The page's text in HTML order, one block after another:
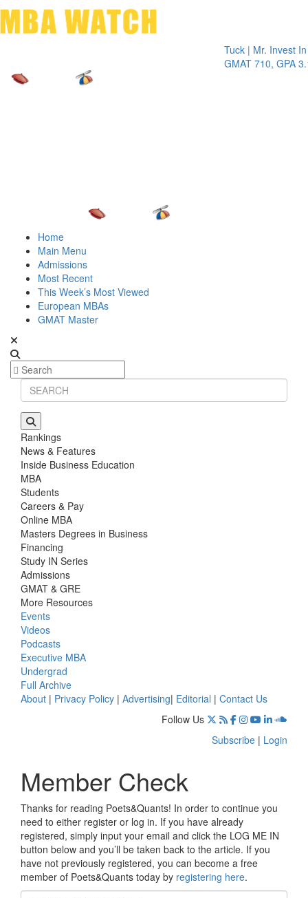
Tuck | Mr. Invest In
GMAT 710, GPA 3.1
Home
Main Menu
Admissions
Most Recent
This Week’s Most Viewed
European MBAs
GMAT Master
Rankings
News & Features
Inside Business Education
MBA
Students
Careers & Pay
Online MBA
Masters Degrees in Business
Financing
Study IN Series
Admissions
GMAT & GRE
More Resources
Events
Videos
Podcasts
Executive MBA
Undergrad
Full Archive
About | Privacy Policy | Advertising| Editorial | Contact Us
Follow Us
Subscribe | Login
Member Check
Thanks for reading Poets&Quants! In order to continue you
need to either register or log in. If you have already
registered, simply input your email and click the LOG ME IN
button below and you’ll be taken back to the article. If you
have not previously registered, you can become a free
member of Poets&Quants today by registering here.